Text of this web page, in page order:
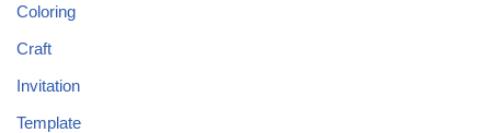
Coloring
Craft
Invitation
Template